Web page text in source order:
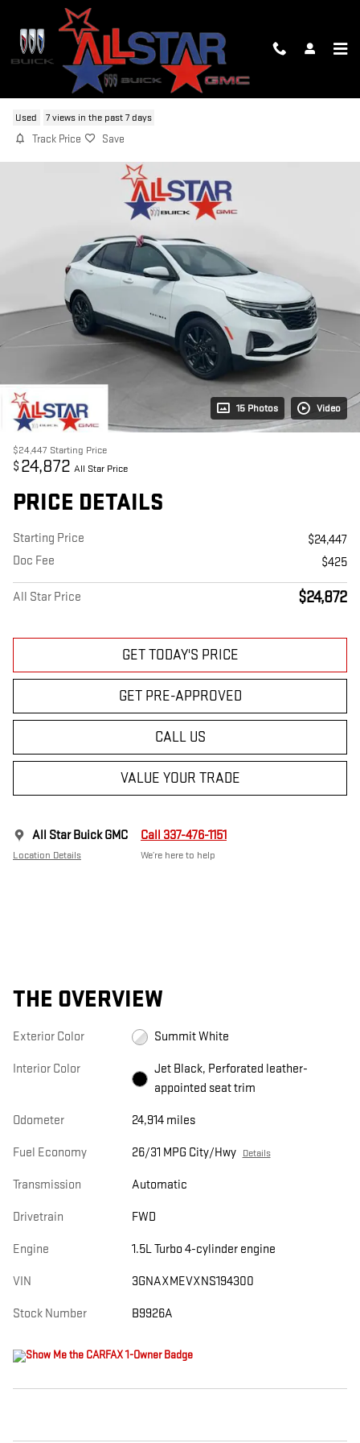
Skip to main content
2022 CHEVROLET EQUINOX RS
Used 7 views in the past 7 days
Track Price Save
15 Photos Video
$24,447 Starting Price
$ 24,872 All Star Price
PRICE DETAILS
Starting Price
$24,447
Doc Fee
$425
All Star Price $24,872
GET TODAY'S PRICE
GET PRE-APPROVED
CALL US
VALUE YOUR TRADE
All Star Buick GMC
Location Details
Call 337-476-1151
We’re here to help
THE OVERVIEW
Exterior Color Summit White
Interior Color
Jet Black, Perforated leather-
appointed seat trim
Odometer 24,914 miles
Fuel Economy 26/31 MPG City/Hwy Details
Transmission Automatic
Drivetrain FWD
Engine 1.5L Turbo 4-cylinder engine
VIN 3GNAXMEVXNS194300
Stock Number B9926A